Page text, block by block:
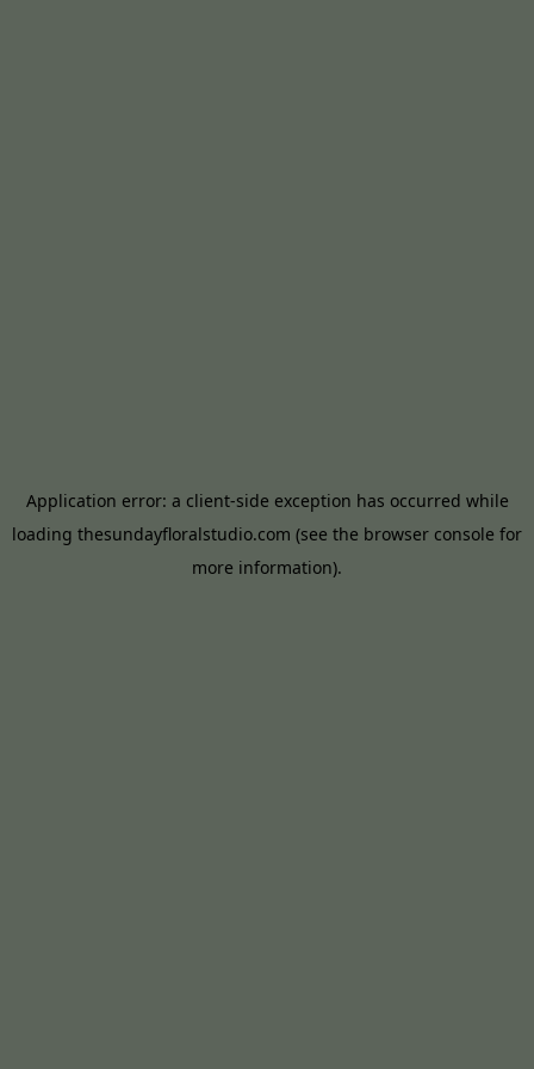
Application error: a client-side exception has occurred while
loading thesundayfloralstudio.com (see the browser console for
more information).